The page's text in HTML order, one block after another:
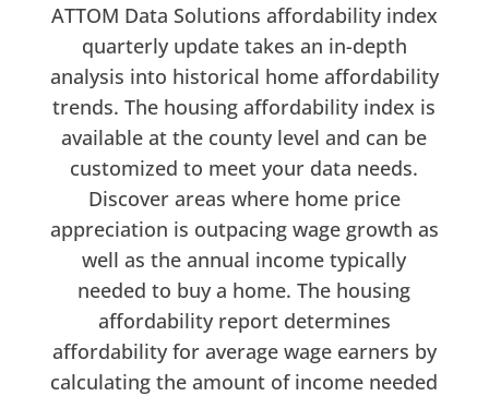
ATTOM Data Solutions affordability index
quarterly update takes an in-depth
analysis into historical home affordability
trends. The housing affordability index is
available at the county level and can be
customized to meet your data needs.
Discover areas where home price
appreciation is outpacing wage growth as
well as the annual income typically
needed to buy a home. The housing
affordability report determines
affordability for average wage earners by
calculating the amount of income needed